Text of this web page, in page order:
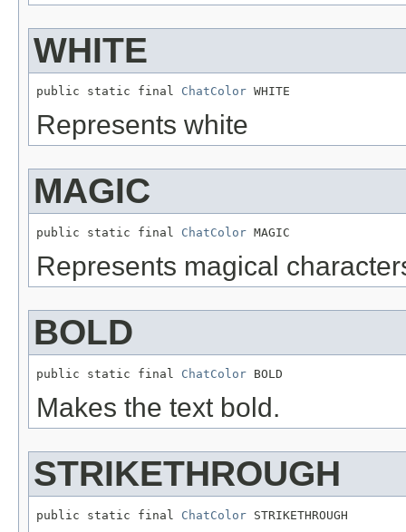
WHITE
public static final ChatColor WHITE
Represents white
MAGIC
public static final ChatColor MAGIC
Represents magical
BOLD
public static final ChatColor BOLD
Makes the text bold.
STRIKETHROUGH
public static final ChatColor STRIKETHROUGH